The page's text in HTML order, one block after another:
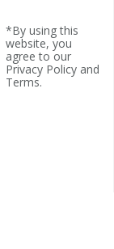
*By using this
website, you
agree to our
Privacy Policyand
Terms.